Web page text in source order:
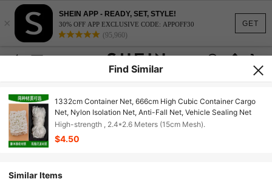
GET
×
SHEIN APP - READY, SET, STYLE!
30% OFF APP EXCLUSIVE CODE: APPOFF30
(95,960)
Find Similar
1332cm Container Net, 666cm High Cubic Container Cargo
Net, Nylon Isolation Net, Anti-Fall Net, Vehicle Sealing Net
High-strength , 2.4*2.6 Meters (15cm Mesh).
$4.50
Similar Items